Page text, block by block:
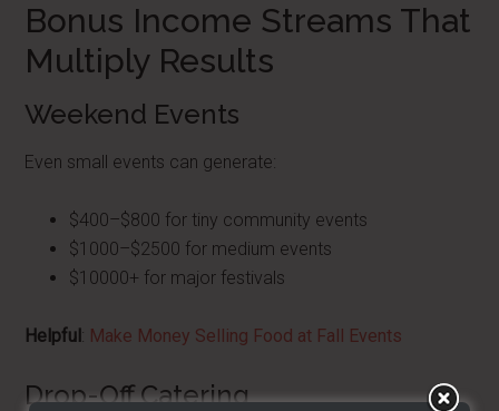
Bonus Income Streams That
Multiply Results
Weekend Events
Even small events can generate:
$400–$800 for tiny community events
$1000–$2500 for medium events
$10000+ for major festivals
Helpful : Make Money Selling Food at Fall Events
Drop-Off Catering